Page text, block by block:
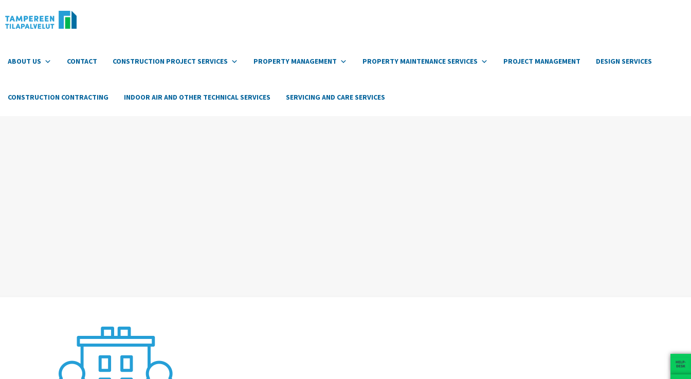
sisältöön
ABOUT US CONTACT CONSTRUCTION PROJECT SERVICES PROPERTY MANAGEMENT PROPERTY MAINTENANCE SERVICES PROJECT MANAGEMENT DESIGN SERVICES
CONSTRUCTION CONTRACTING INDOOR AIR AND OTHER TECHNICAL SERVICES SERVICING AND CARE SERVICES